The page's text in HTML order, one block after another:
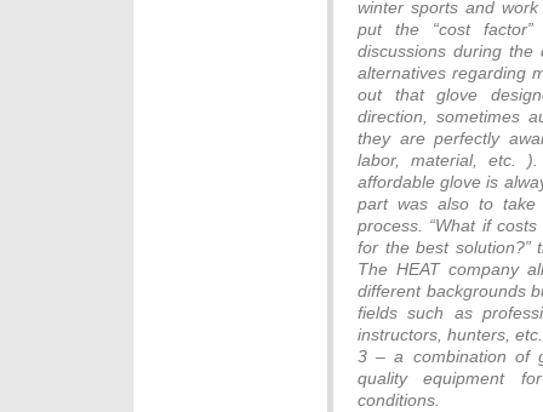
winter sports and
put the “cost
discussions during the
alternatives regarding
out that glove
direction, sometimes
they are perfectly
labor, material, etc.
affordable glove is
part was also to take
process. “What if
for the best solution?”
The HEAT company
different backgrounds
fields such as
instructors, hunters,
3 – a combination of
quality equipment
conditions.